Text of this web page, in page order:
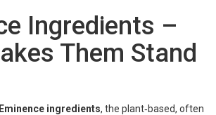
Ingredients –
Them Stand
Eminence ingredients, the plant‑based, often